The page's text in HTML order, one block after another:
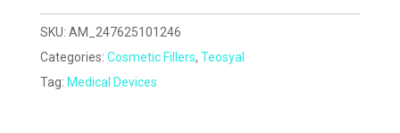
SKU: AM_247625101246
Categories: Cosmetic Fillers, Teosyal
Tag: Medical Devices